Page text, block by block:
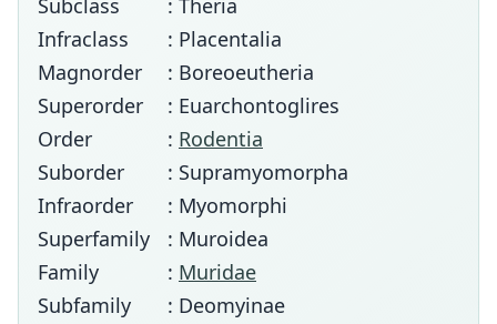
Subclass
: Theria
Infraclass
: Placentalia
Magnorder
: Boreoeutheria
Superorder
: Euarchontoglires
Order
: Rodentia
Suborder
: Supramyomorpha
Infraorder
: Myomorphi
Superfamily
: Muroidea
Family
: Muridae
Subfamily
: Deomyinae